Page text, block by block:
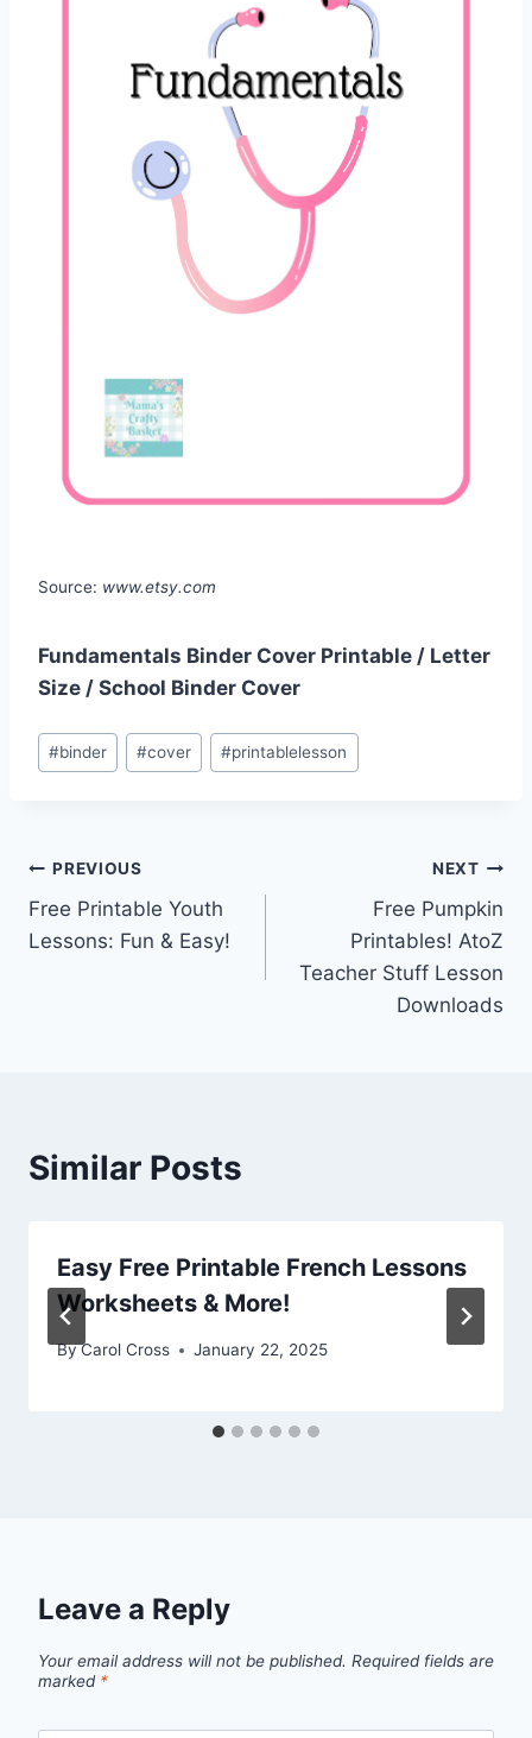
Source: www.etsy.com
Fundamentals Binder Cover Printable / Letter
Size / School Binder Cover
Post
Tags:
#binder #cover #printablelesson
Post
navigation
PREVIOUS
Free Printable Youth
Lessons: Fun & Easy!
NEXT
Free Pumpkin
Printables! AtoZ
Teacher Stuff Lesson
Downloads
Similar Posts
Easy Free Printable French Lessons
Worksheets & More!
ByCarol Cross January 22, 2025
Leave a Reply
Your email address will not be published. Required fields are
marked *